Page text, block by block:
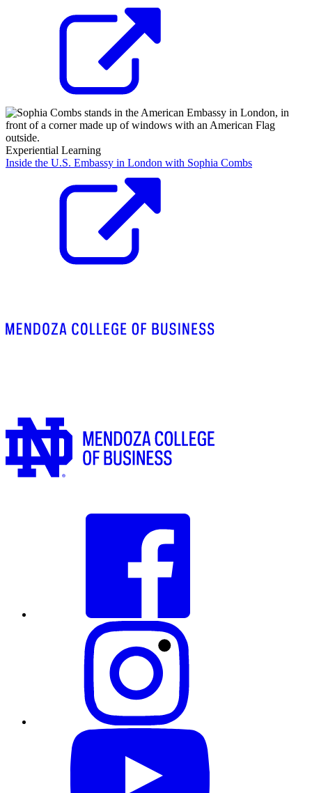
Experiential Learning
Inside the U.S. Embassy in London with Sophia Combs